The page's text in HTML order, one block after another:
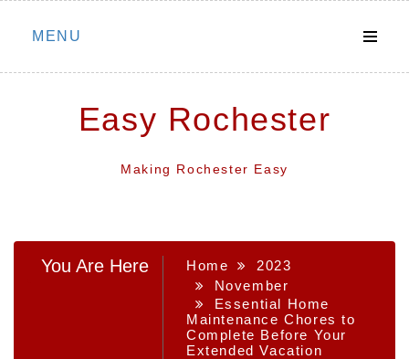
Skip
MENU
Easy Rochester
Making Rochester Easy
You Are Here Home
2023
November
Essential Home
Maintenance Chores to
Complete Before Your
Extended Vacation